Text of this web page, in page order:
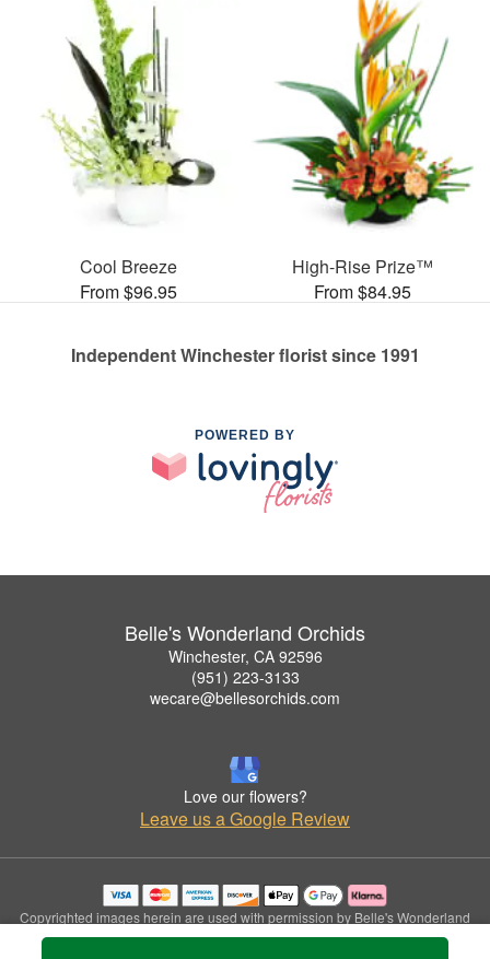
Cool Breeze
From $96.95
High-Rise Prize™
From $84.95
Independent Winchester florist since 1991
POWERED BY
Belle's Wonderland Orchids
Winchester, CA 92596
(951) 223-3133
wecare@bellesorchids.com
Love our flowers?
Leave us a Google Review
Copyrighted images herein are used with permission by Belle's Wonderland
Orchids.